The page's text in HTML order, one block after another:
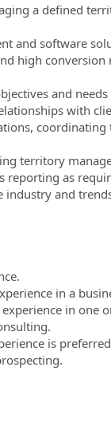
a defined
and software
high
and
with
territory
reporting as
and
in a
in one
is